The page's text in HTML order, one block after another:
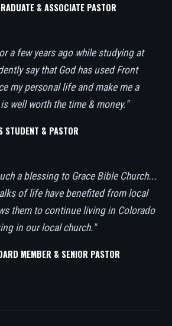
& ASSOCIATE PASTOR
a few years ago while studying at
say that God has used Front
my personal life and make me a
well worth the time & money."
& PASTOR
a blessing to Grace Bible Church...
of life have benefited from local
them to continue living in Colorado
in our local church."
MEMBER & SENIOR PASTOR